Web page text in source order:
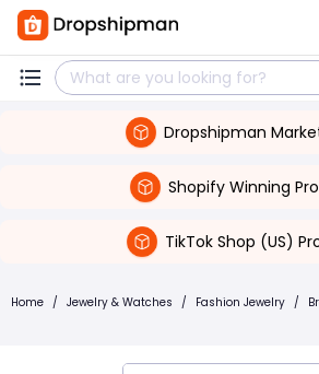
Dropshipman
Shopify Winning
TikTok Shop (US)
Home / Jewelry & Watches / Fashion Jewelry /